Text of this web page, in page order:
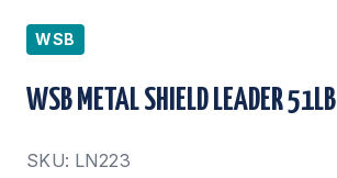
WSB
WSB METAL SHIELD LEADER 51LB
SKU: LN223